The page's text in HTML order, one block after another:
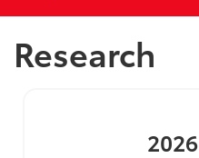
Research
2026